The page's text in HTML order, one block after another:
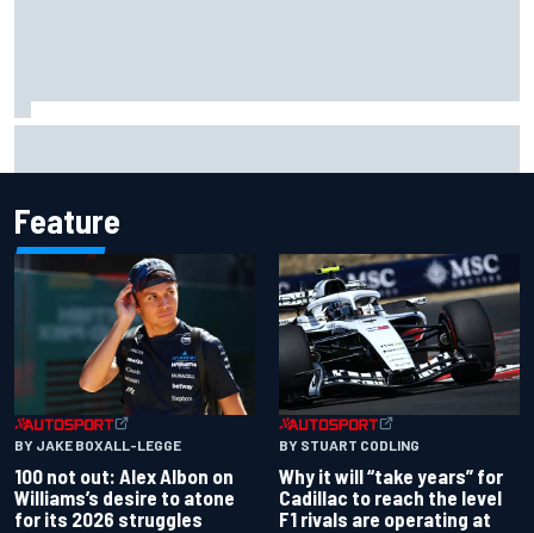
Feature
BY JAKE BOXALL-LEGGE
100 not out: Alex Albon on
Williams’s desire to atone
for its 2026 struggles
BY STUART CODLING
Why it will “take years” for
Cadillac to reach the level
F1 rivals are operating at